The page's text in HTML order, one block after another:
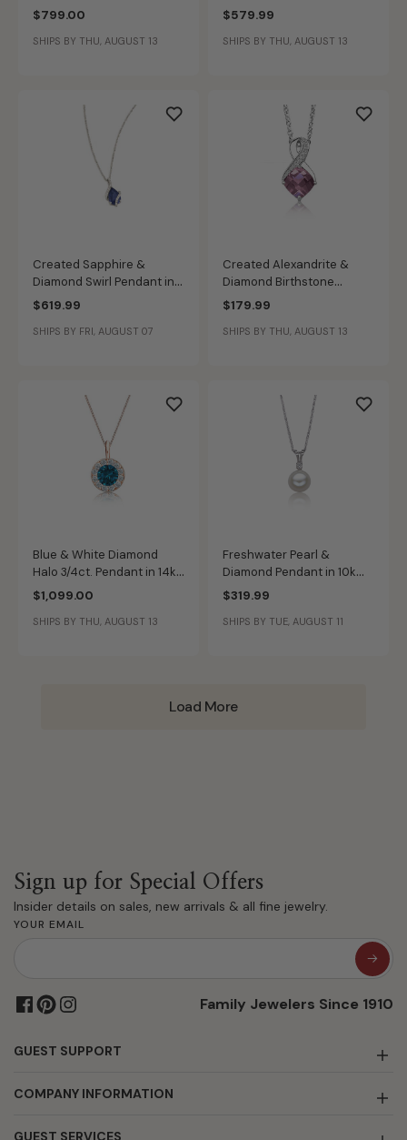
14k Yellow Gold
$799.00
SHIPS BY THU, AUGUST 13
10k Rose Gold
$579.99
SHIPS BY THU, AUGUST 13
Created Sapphire &
Diamond Swirl Pendant in
10k White Gold
$619.99
SHIPS BY FRI, AUGUST 07
Created Alexandrite &
Diamond Birthstone
Pendant in Sterling Silver
$179.99
SHIPS BY THU, AUGUST 13
Blue & White Diamond
Halo 3/4ct. Pendant in 14k
Rose Gold
$1,099.00
SHIPS BY THU, AUGUST 13
Freshwater Pearl &
Diamond Pendant in 10k
White Gold
$319.99
SHIPS BY TUE, AUGUST 11
Load More
Sign up for Special Offers
Insider details on sales, new arrivals & all fine jewelry.
YOUR EMAIL
Family Jewelers Since 1910
GUEST SUPPORT
COMPANY INFORMATION
GUEST SERVICES